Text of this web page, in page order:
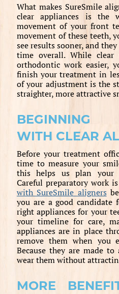
What makes SureSmile
clear appliances is the
movement of your front
movement of these teeth,
see results sooner, and
time overall. While clear
orthodontic work easier,
finish your treatment in
of your adjustment is the
straighter, more attractive
BEGINNING
WITH CLEAR
Before your treatment
time to measure your
this helps us plan your
Careful preparatory work
with SureSmile aligners
you are a good candidate
right appliances for your
your timeline for care,
appliances are in place
remove them when you
Because they are made
wear them without
MORE